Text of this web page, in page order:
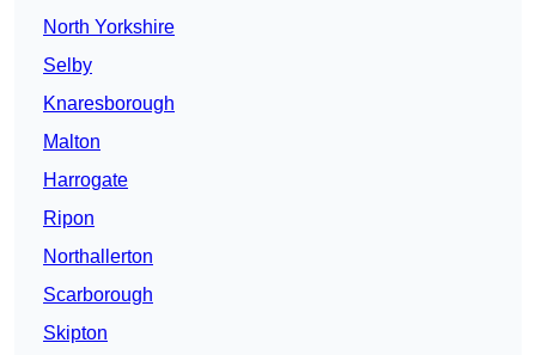
North Yorkshire
Selby
Knaresborough
Malton
Harrogate
Ripon
Northallerton
Scarborough
Skipton